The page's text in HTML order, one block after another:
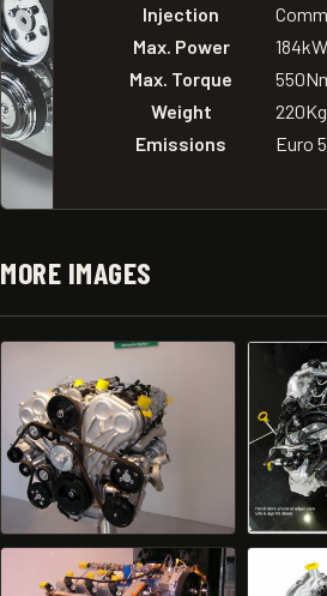
Injection
Max. Power
Max. Torque
Weight
220Kg
Emissions
Euro 5
MORE IMAGES